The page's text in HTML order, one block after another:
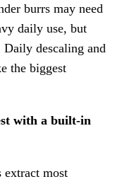
burrs may need
daily use, but
Daily descaling and
the biggest
with a built-in
extract most